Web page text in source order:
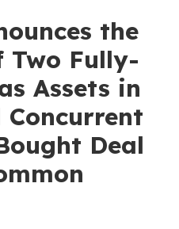
the
Two Fully-
Assets in
Deal